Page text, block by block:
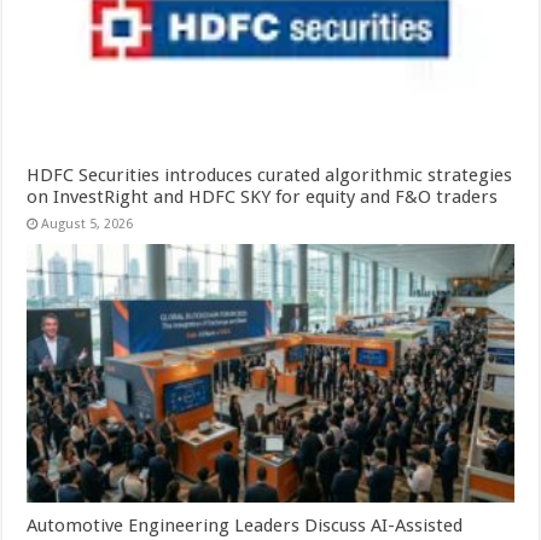
HDFC Securities introduces curated algorithmic strategies
on InvestRight and HDFC SKY for equity and F&O traders
August 5, 2026
Automotive Engineering Leaders Discuss AI-Assisted